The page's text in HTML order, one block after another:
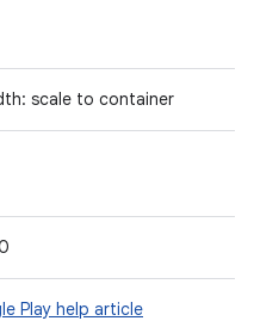
scale to container
Play help article